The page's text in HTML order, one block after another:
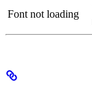
Font not loading